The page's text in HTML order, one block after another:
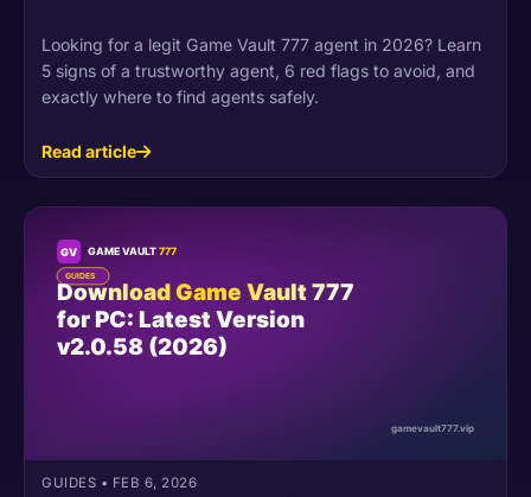
Looking for a legit Game Vault 777 agent in 2026? Learn
5 signs of a trustworthy agent, 6 red flags to avoid, and
exactly where to find agents safely.
Read article
GUIDES • FEB 6, 2026